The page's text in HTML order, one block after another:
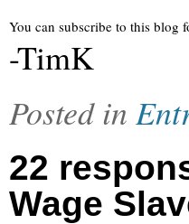
You can subscribe to this blog
-TimK
Posted in
22
Wage